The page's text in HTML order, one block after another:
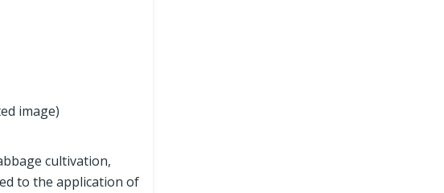
image)
cultivation,
to the application of